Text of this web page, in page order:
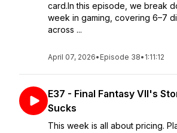
card.In this episode, we break
week in gaming, covering 6–7
across ...
April 07, 2026• Episode 38• 1:11:12
E37 - Final Fantasy VII's
Sucks
This week is all about pricing.